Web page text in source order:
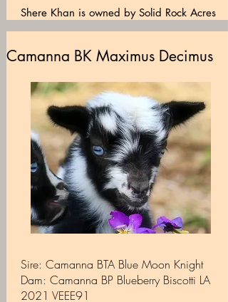
Shere Khan is owned by Solid Rock Acres
Camanna BK Maximus Decimus
Sire: Camanna BTA Blue Moon Knight
Dam: Camanna BP Blueberry Biscotti LA
2021 VEEE91